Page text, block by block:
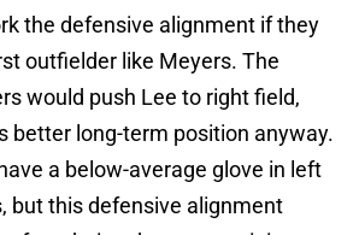
the defensive alignment if they
outfielder like Meyers. The
would push Lee to right field,
better long-term position anyway.
a below-average glove in left
but this defensive alignment